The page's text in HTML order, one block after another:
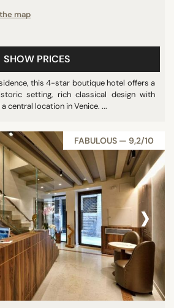
map
SHOW PRICES
this 4-star boutique hotel offers a
setting, rich classical design with
central location in Venice. ...
FABULOUS — 9,2/10
›